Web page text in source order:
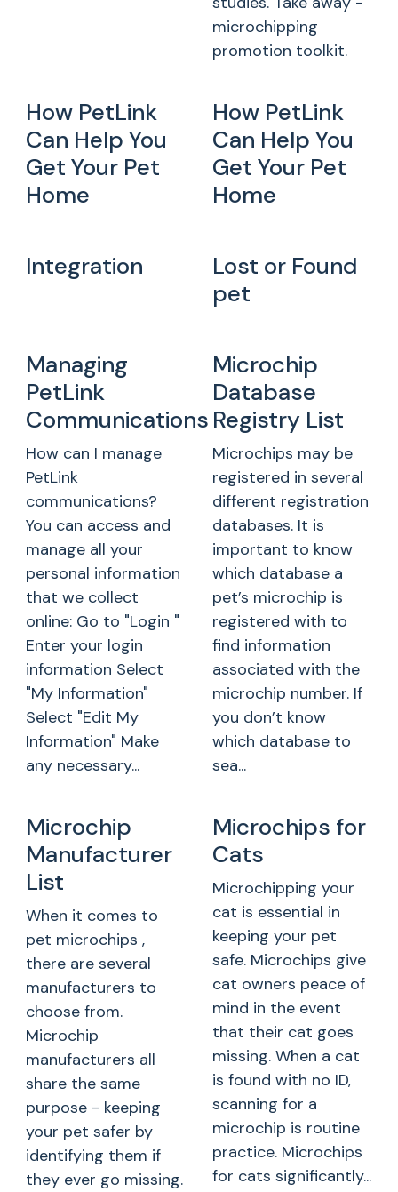
microchipping
promotion toolkit.
How PetLink
Can Help You
Get Your Pet
Home
How PetLink
Can Help You
Get Your Pet
Home
Integration
Lost or Found
pet
Managing
PetLink
Communications
How can I manage
PetLink
communications?
You can access and
manage all your
personal information
that we collect
online: Go to "Login "
Enter your login
information Select
"My Information"
Select "Edit My
Information" Make
any necessary...
Microchip
Database
Registry List
Microchips may be
registered in several
different registration
databases. It is
important to know
which database a
pet’s microchip is
registered with to
find information
associated with the
microchip number. If
you don’t know
which database to
sea...
Microchip
Manufacturer
List
When it comes to
pet microchips ,
there are several
manufacturers to
choose from.
Microchip
manufacturers all
share the same
purpose - keeping
your pet safer by
identifying them if
they ever go missing.
Microchips for
Cats
Microchipping your
cat is essential in
keeping your pet
safe. Microchips give
cat owners peace of
mind in the event
that their cat goes
missing. When a cat
is found with no ID,
scanning for a
microchip is routine
practice. Microchips
for cats significantly...